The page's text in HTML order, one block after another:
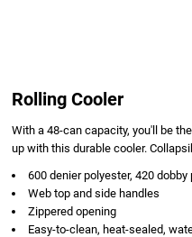
Rolling Cooler
With a 48-can capacity, you'll be
up with this durable cooler.
600 denier polyester, 420 dobby
Web top and side handles
Zippered opening
Easy-to-clean, heat-sealed,